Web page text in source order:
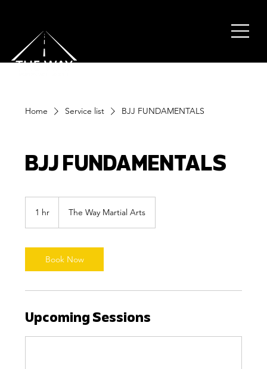
Home Service list BJJ FUNDAMENTALS
BJJ FUNDAMENTALS
1 hr The Way Martial Arts
Book Now
Upcoming Sessions